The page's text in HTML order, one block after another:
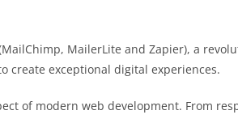
MailerLite and Zapier), a
create exceptional digital experiences.
of modern web development. From